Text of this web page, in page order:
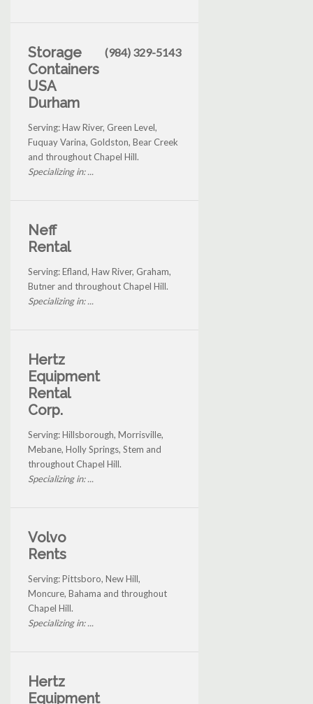
Storage
Containers
USA
Durham
(984) 329-5143
Serving: Haw River, Green Level,
Fuquay Varina, Goldston, Bear Creek
and throughout Chapel Hill.
Specializing in: ...
Neff
Rental
Serving: Efland, Haw River, Graham,
Butner and throughout Chapel Hill.
Specializing in: ...
Hertz
Equipment
Rental
Corp.
Serving: Hillsborough, Morrisville,
Mebane, Holly Springs, Stem and
throughout Chapel Hill.
Specializing in: ...
Volvo
Rents
Serving: Pittsboro, New Hill,
Moncure, Bahama and throughout
Chapel Hill.
Specializing in: ...
Hertz
Equipment